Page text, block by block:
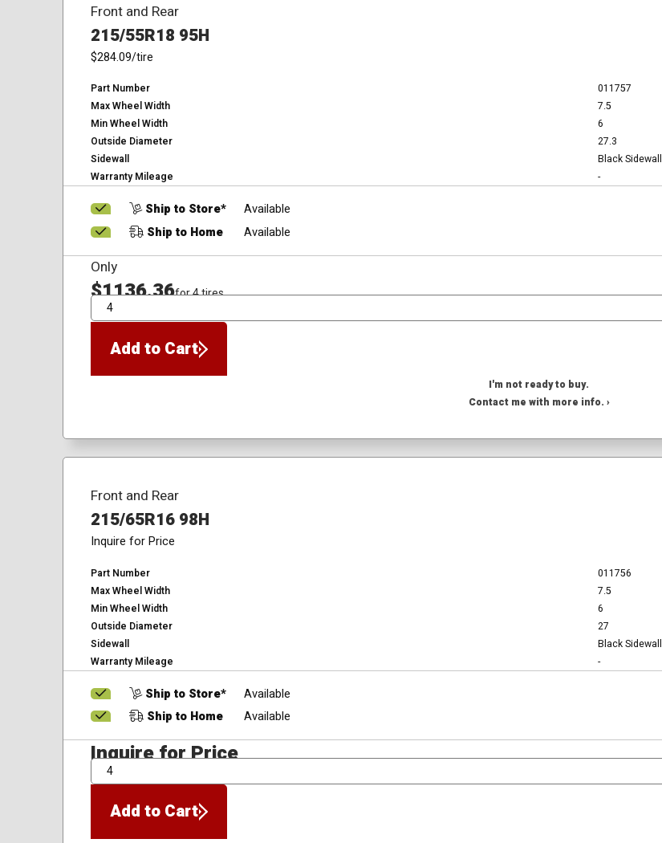
Front and Rear
215/55R18 95H
$284.09/tire
Part Number
011757
Max Wheel Width
7.5
Min Wheel Width
6
Outside Diameter
27.3
Sidewall
Black Sidewall
Warranty Mileage
-
Ship to Store*
Available
Ship to Home
Available
Only
$1136.36for 4 tires
QTY
Add to Cart
I'm not ready to buy.
Contact me with more info. ›
Front and Rear
215/65R16 98H
Inquire for Price
Part Number
011756
Max Wheel Width
7.5
Min Wheel Width
6
Outside Diameter
27
Sidewall
Black Sidewall
Warranty Mileage
-
Ship to Store*
Available
Ship to Home
Available
Inquire for Price
QTY
Add to Cart